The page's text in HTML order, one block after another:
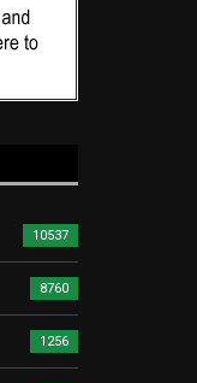
10537
8760
1256